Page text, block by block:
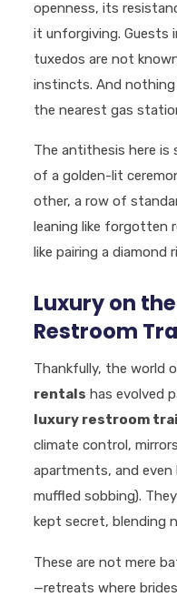
openness, its
it unforgiving. Guests
tuxedos are not
instincts. And
the nearest gas
The antithesis here is
of a golden-lit
other, a row of
leaning like forgotten
like pairing a diamond
Luxury on
Restroom
Thankfully, the world
rentals has evolved
luxury restroom
climate control,
apartments, and
muffled sobbing).
kept secret, blending
These are not mere
—retreats where